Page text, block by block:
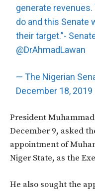
generate
do and this Senate
their target.”-
@DrAhmadLawan
— The Nigerian
December 18, 2019
President
December 9, asked
appointment of
Niger State, as the
He also sought the